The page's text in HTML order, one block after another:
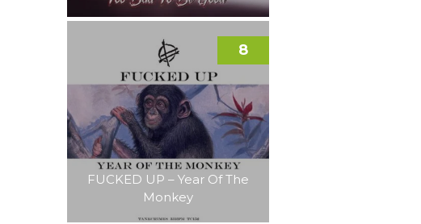
FUCKED UP – Year Of The
Monkey
8